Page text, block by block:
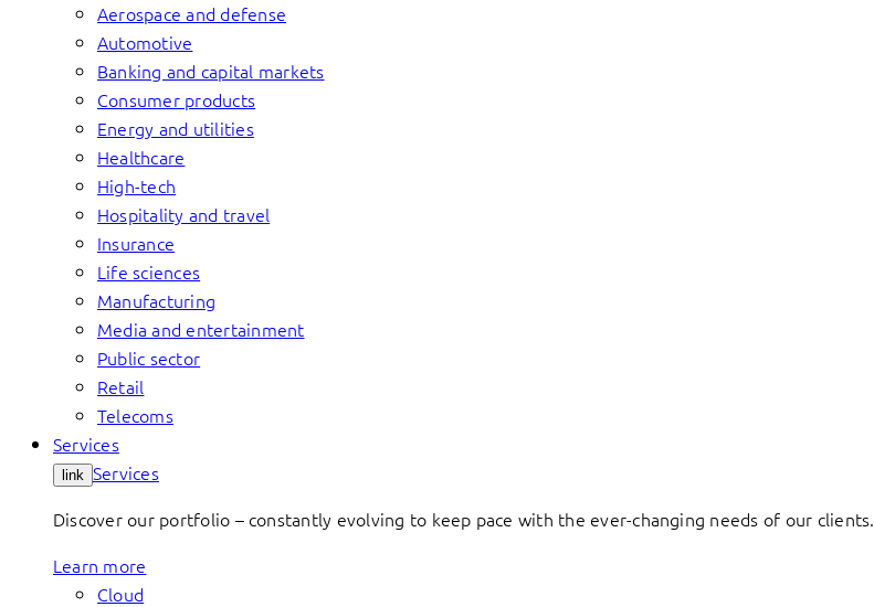
Aerospace and defense
Automotive
Banking and capital markets
Consumer products
Energy and utilities
Healthcare
High-tech
Hospitality and travel
Insurance
Life sciences
Manufacturing
Media and entertainment
Public sector
Retail
Telecoms
Services
link Services
Discover our portfolio – constantly evolving to keep pace with the ever-changing needs of our clients.
Learn more
Cloud